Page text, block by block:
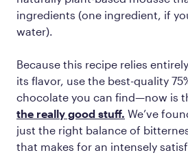
ingredients (one ingredient, if
water).
Because this recipe relies
its flavor, use the best-quality
chocolate you can find—now is
the really good stuff. We’ve
just the right balance of
that makes for an intensely